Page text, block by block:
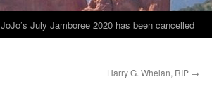
JoJo’s July Jamboree 2020 has been cancelled
Harry G. Whelan, RIP →